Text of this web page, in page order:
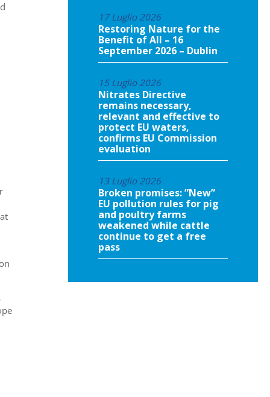
Restoring Nature for the
Benefit of All – 16
September 2026 – Dublin
17 Luglio 2026
Nitrates Directive
remains necessary,
relevant and effective to
protect EU waters,
confirms EU Commission
evaluation
15 Luglio 2026
Broken promises: ”New”
EU pollution rules for pig
and poultry farms
weakened while cattle
continue to get a free
pass
13 Luglio 2026